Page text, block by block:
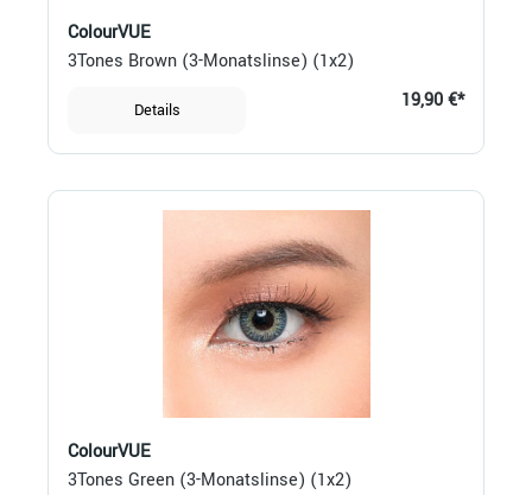
ColourVUE
3Tones Brown (3-Monatslinse) (1x2)
Details 19,90 €*
ColourVUE
3Tones Green (3-Monatslinse) (1x2)